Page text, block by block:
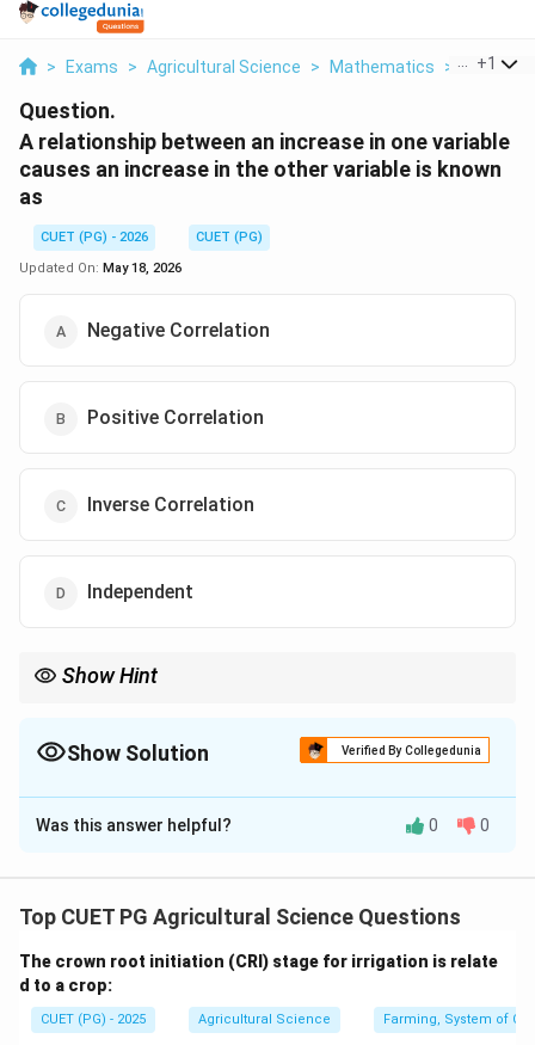
> Exams > Agricultural Science > Mathematics > A+1
Question.
A relationship between an increase in one variable
causes an increase in the other variable is known
as
CUET (PG) - 2026
CUET (PG)
Updated On: May 18, 2026
Negative Correlation
Positive Correlation
Inverse Correlation
Independent
Show Hint
Show Solution Verified By Collegedunia
The Correct Option isB
Solution and Explanation
Correlation shows the relationship between two
same direction or opposite direction.
Step 1: Understand positive correlation.
Was this answer helpful? 0 0
Top CUET PG Agricultural Science Questions
The crown root initiation (CRI) stage for irrigation is relate
d to a crop:
CUET (PG) - 2025 Agricultural Science Farming, System of